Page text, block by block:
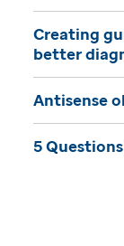
Creating
better
Antisense
5